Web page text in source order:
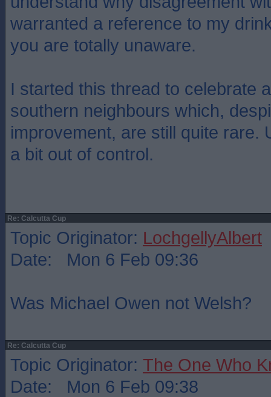
warranted a reference to my
you are totally unaware.
I started this thread to celebrate
southern neighbours which,
improvement, are still quite rare.
a bit out of control.
Re: Calcutta Cup
Topic Originator: LochgellyAlbert
Date: Mon 6 Feb 09:36
Was Michael Owen not Welsh?
Re: Calcutta Cup
Topic Originator: The One Who
Date: Mon 6 Feb 09:38